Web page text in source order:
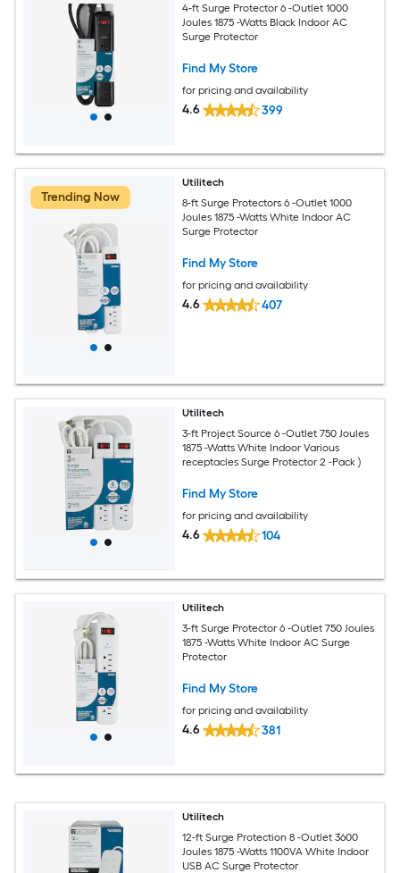
4-ft Surge Protector 6 -Outlet 1000
Joules 1875 -Watts Black Indoor AC
Surge Protector
Find My Store
for pricing and availability
4.6 399
Trending Now
Utilitech
8-ft Surge Protectors 6 -Outlet 1000
Joules 1875 -Watts White Indoor AC
Surge Protector
Find My Store
for pricing and availability
4.6 407
Utilitech
3-ft Project Source 6 -Outlet 750 Joules
1875 -Watts White Indoor Various
receptacles Surge Protector 2 -Pack )
Find My Store
for pricing and availability
4.6 104
Utilitech
3-ft Surge Protector 6 -Outlet 750 Joules
1875 -Watts White Indoor AC Surge
Protector
Find My Store
for pricing and availability
4.6 381
Utilitech
12-ft Surge Protection 8 -Outlet 3600
Joules 1875 -Watts 1100VA White Indoor
USB AC Surge Protector